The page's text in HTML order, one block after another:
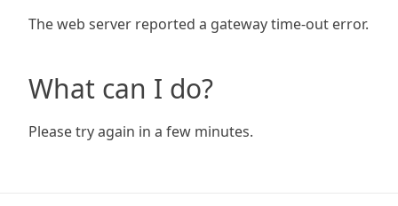
The web server reported a gateway time-out error.
What can I do?
Please try again in a few minutes.